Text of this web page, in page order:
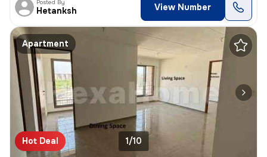
Posted By
Hetanksh View Number
Apartment
Hot Deal 1/10